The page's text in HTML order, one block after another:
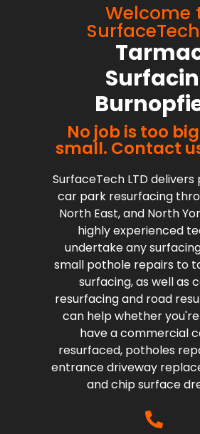
Welcome
No job is too
small. Contact
SurfaceTech LTD
car park resurfacing
North East, and North
highly experienced
undertake any
small pothole repairs to
surfacing, as well as
resurfacing and road
can help whether
have a commercial
resurfaced, potholes
entrance driveway
and chip surface